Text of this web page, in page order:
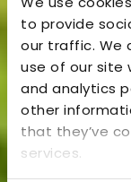
to provide
our traffic. We
use of our site
and analytics
other
that they’ve
services.